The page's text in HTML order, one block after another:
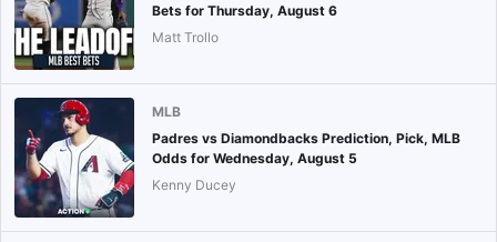
Bets for Thursday, August 6
Matt Trollo
MLB
Padres vs Diamondbacks Prediction, Pick, MLB
Odds for Wednesday, August 5
Kenny Ducey